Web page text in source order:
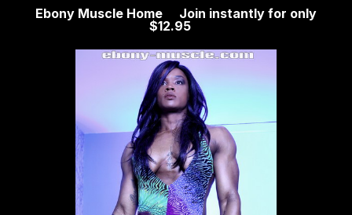
Ebony Muscle Home
Join instantly for only
$12.95